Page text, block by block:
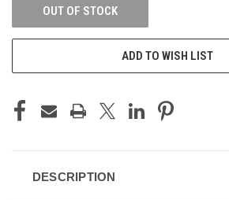
OUT OF STOCK
ADD TO WISH LIST
DESCRIPTION